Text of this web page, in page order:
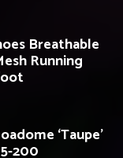
Breathable
Running
‘Taupe’
200